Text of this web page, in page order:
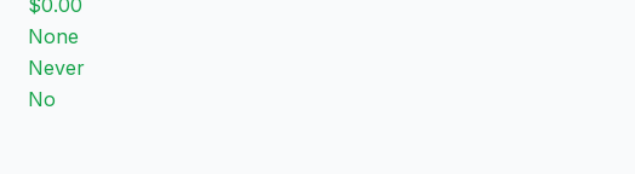
$0.00
None
Never
No